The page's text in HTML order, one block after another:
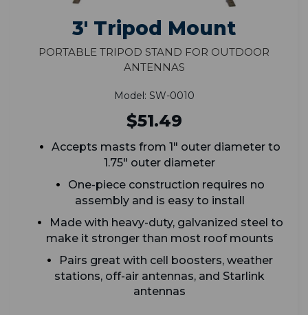
3' Tripod Mount
Portable Tripod Stand for Outdoor
Antennas
Model: SW-0010
$51.49
Accepts masts from 1" outer diameter to
1.75" outer diameter
One-piece construction requires no
assembly and is easy to install
Made with heavy-duty, galvanized steel to
make it stronger than most roof mounts
Pairs great with cell boosters, weather
stations, off-air antennas, and Starlink
antennas